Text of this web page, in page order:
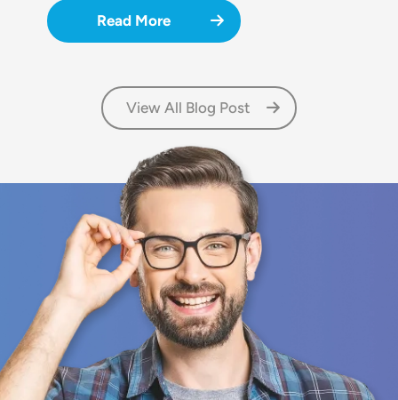
Read More
View All Blog Post